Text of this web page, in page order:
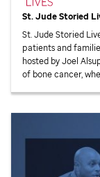
St. JudeStoried
St. JudeStoried
patients and
hosted by Joel
of bone cancer,